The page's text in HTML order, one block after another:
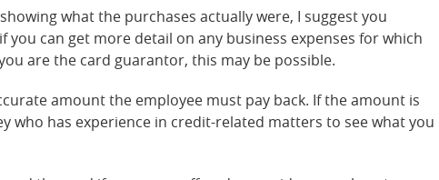
what the purchases actually were, I suggest you
can get more detail on any business expenses for which
are the card guarantor, this may be possible.
amount the employee must pay back. If the amount is
who has experience in credit-related matters to see what you